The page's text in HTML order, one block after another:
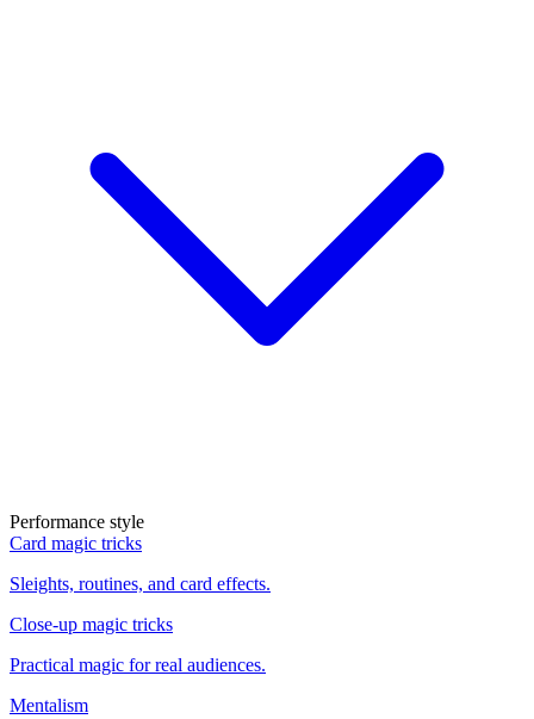
Performance style
Card magic tricks
Sleights, routines, and card effects.
Close-up magic tricks
Practical magic for real audiences.
Mentalism